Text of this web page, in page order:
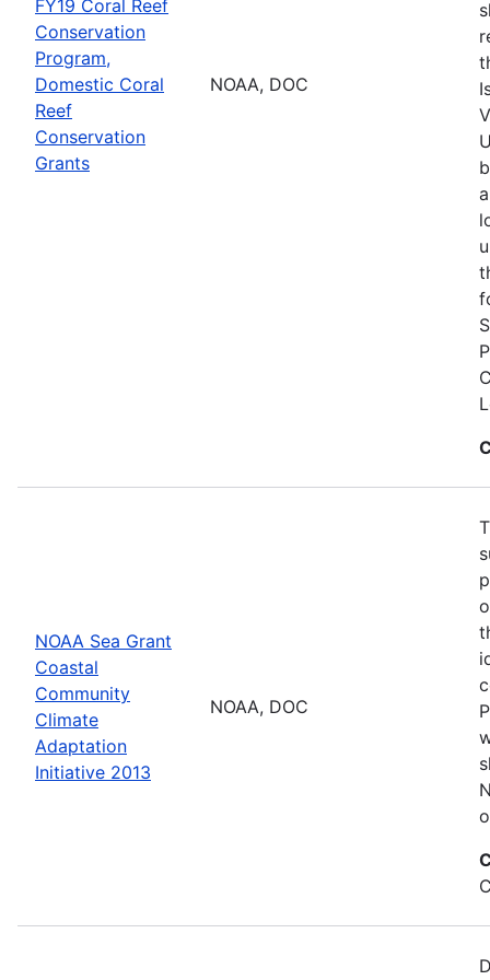
FY19 Coral Reef
Conservation
Program,
Domestic Coral
Reef
Conservation
Grants
NOAA, DOC
NOAA Sea Grant
Coastal
Community
Climate
Adaptation
Initiative 2013
NOAA, DOC